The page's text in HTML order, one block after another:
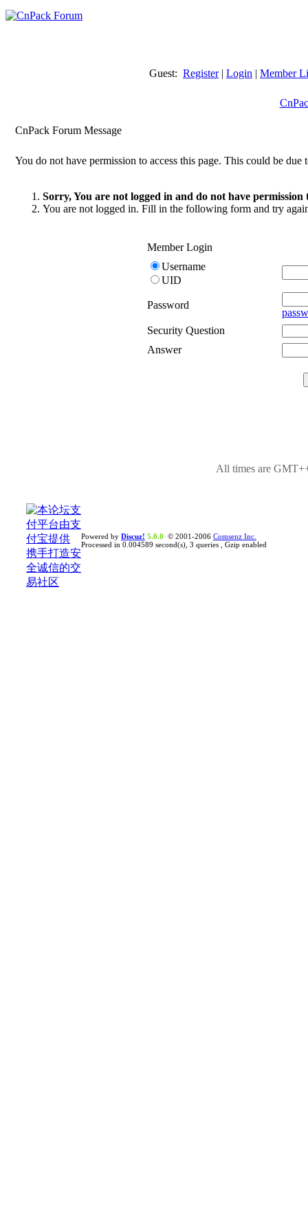
Guest: Register| Login | Member
CnPack Forum Message
You do not have permission to access this page. This could be due
Sorry, You are not logged in and do not have permission
You are not logged in. Fill in the following form and try
Member Login
Username
UID
Password
Security Question
Answer
All times are
Powered by Discuz! 5.0.0 © 2001-2006 Comsenz Inc.
Processed in 0.004589 second(s), 3 queries , Gzip enabled